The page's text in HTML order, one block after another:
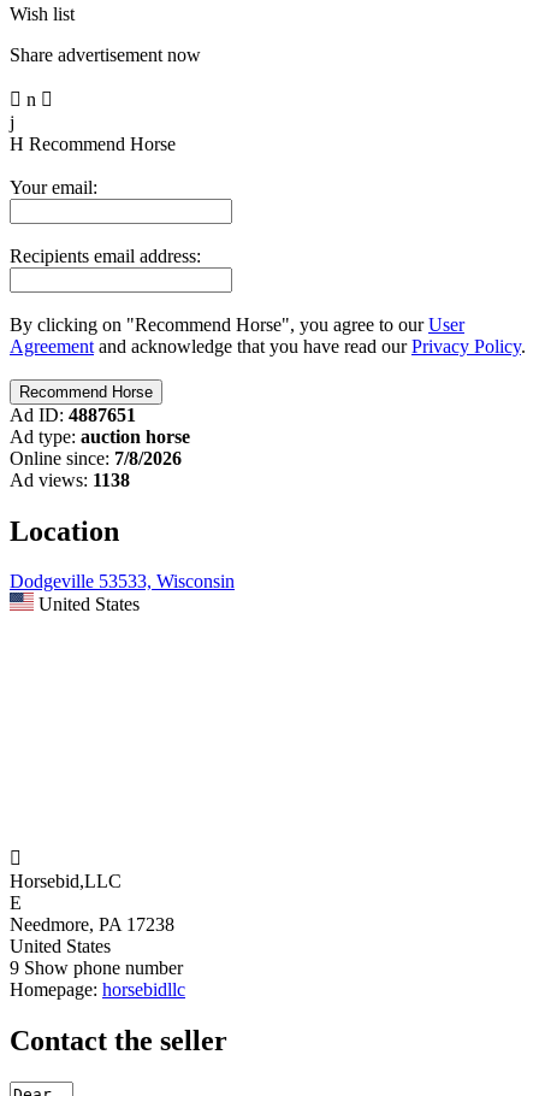
Wish list
Share advertisement now
 n 
j
H Recommend Horse
Your email:
Recipients email address:
By clicking on "Recommend Horse", you agree to ourUser
Agreement and acknowledge that you have read ourPrivacy Policy.
Ad ID: 4887651
Ad type: auction horse
Online since: 7/8/2026
Ad views: 1138
Location
Dodgeville 53533, Wisconsin
United States

Horsebid,LLC
E
Needmore, PA 17238
United States
9 Show phone number
Homepage: horsebidllc
Contact the seller